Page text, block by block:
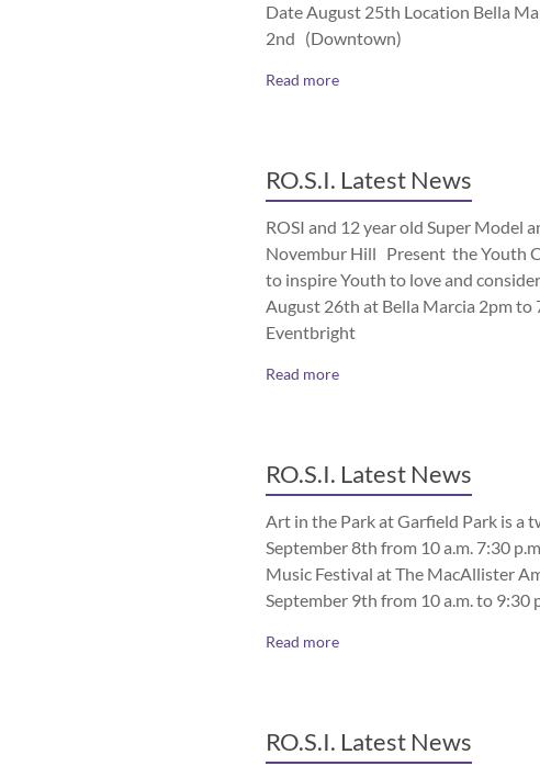
Date August 25th Location Bella
2nd (Downtown)
Read more
RO.S.I. Latest News
ROSI and 12 year old Super Model
Novembur Hill Present the Youth
to inspire Youth to love and
August 26th at Bella Marcia 2pm to
Eventbright
Read more
RO.S.I. Latest News
Art in the Park at Garfield Park is a
September 8th from 10 a.m. 7:30
Music Festival at The MacAllister
September 9th from 10 a.m. to 9:30
Read more
RO.S.I. Latest News